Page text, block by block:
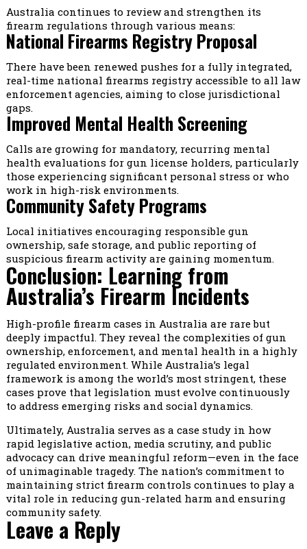
Australia continues to review and strengthen its
firearm regulations through various means:
National Firearms Registry Proposal
There have been renewed pushes for a fully integrated,
real-time national firearms registry accessible to all law
enforcement agencies, aiming to close jurisdictional
gaps.
Improved Mental Health Screening
Calls are growing for mandatory, recurring mental
health evaluations for gun license holders, particularly
those experiencing significant personal stress or who
work in high-risk environments.
Community Safety Programs
Local initiatives encouraging responsible gun
ownership, safe storage, and public reporting of
suspicious firearm activity are gaining momentum.
Conclusion: Learning from
Australia’s Firearm Incidents
High-profile firearm cases in Australia are rare but
deeply impactful. They reveal the complexities of gun
ownership, enforcement, and mental health in a highly
regulated environment. While Australia’s legal
framework is among the world’s most stringent, these
cases prove that legislation must evolve continuously
to address emerging risks and social dynamics.
Ultimately, Australia serves as a case study in how
rapid legislative action, media scrutiny, and public
advocacy can drive meaningful reform—even in the face
of unimaginable tragedy. The nation’s commitment to
maintaining strict firearm controls continues to play a
vital role in reducing gun-related harm and ensuring
community safety.
Leave a Reply